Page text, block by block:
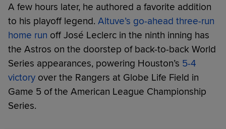
A few hours later, he authored a favorite addition
to his playoff legend. Altuve’s go-ahead three-run
home run off José Leclerc in the ninth inning has
the Astros on the doorstep of back-to-back World
Series appearances, powering Houston’s 5-4
victory over the Rangers at Globe Life Field in
Game 5 of the American League Championship
Series.